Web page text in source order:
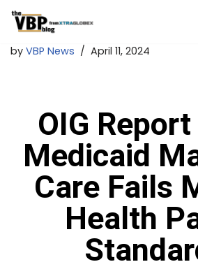
to
by VBP News April 11, 2024
OIG
Medicaid
Care Fails
Health